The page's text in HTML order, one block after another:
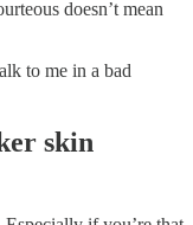
doesn’t mean
to me in a bad
skin